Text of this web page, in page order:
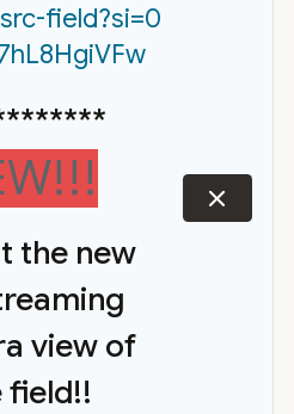
field?si=0
the new
view of
field!!
dismiss